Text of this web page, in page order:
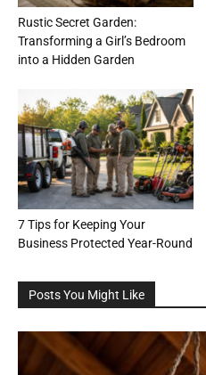
Rustic Secret Garden:
Transforming a Girl’s Bedroom
into a Hidden Garden
7 Tips for Keeping Your
Business Protected Year-Round
Posts You Might Like